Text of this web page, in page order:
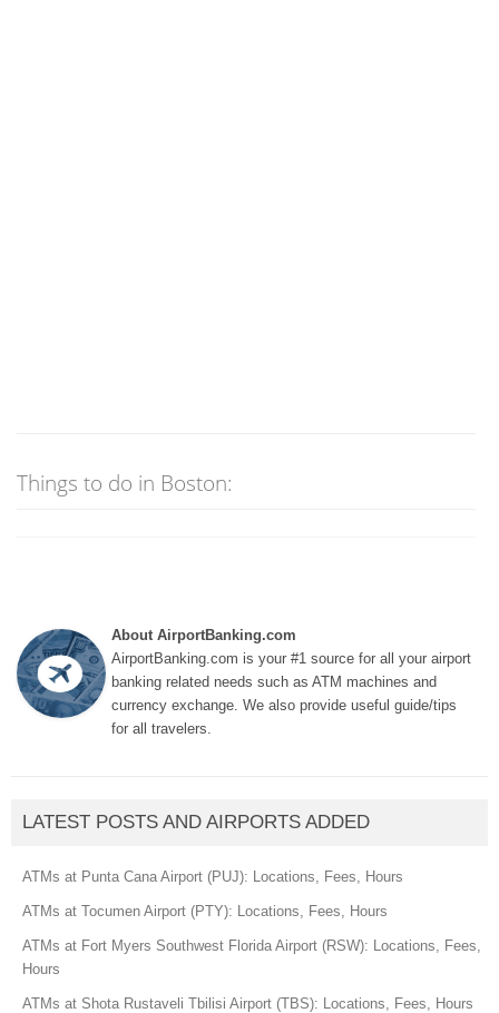
Things to do in Boston:
About AirportBanking.com
AirportBanking.com is your #1 source for all your airport
banking related needs such as ATM machines and
currency exchange. We also provide useful guide/tips
for all travelers.
LATEST POSTS AND AIRPORTS ADDED
ATMs at Punta Cana Airport (PUJ): Locations, Fees, Hours
ATMs at Tocumen Airport (PTY): Locations, Fees, Hours
ATMs at Fort Myers Southwest Florida Airport (RSW): Locations, Fees,
Hours
ATMs at Shota Rustaveli Tbilisi Airport (TBS): Locations, Fees, Hours